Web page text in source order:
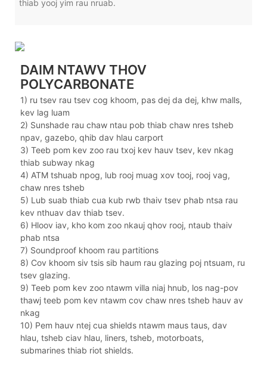
thiab yooj yim rau nruab.
DAIM NTAWV THOV
POLYCARBONATE
1) ru tsev rau tsev cog khoom, pas dej da dej, khw malls,
kev lag luam
2) Sunshade rau chaw ntau pob thiab chaw nres tsheb
npav, gazebo, qhib dav hlau carport
3) Teeb pom kev zoo rau txoj kev hauv tsev, kev nkag
thiab subway nkag
4) ATM tshuab npog, lub rooj muag xov tooj, rooj vag,
chaw nres tsheb
5) Lub suab thiab cua kub rwb thaiv tsev phab ntsa rau
kev nthuav dav thiab tsev.
6) Hloov iav, kho kom zoo nkauj qhov rooj, ntaub thaiv
phab ntsa
7) Soundproof khoom rau partitions
8) Cov khoom siv tsis sib haum rau glazing poj ntsuam, ru
tsev glazing.
9) Teeb pom kev zoo ntawm villa niaj hnub, los nag-pov
thawj teeb pom kev ntawm cov chaw nres tsheb hauv av
nkag
10) Pem hauv ntej cua shields ntawm maus taus, dav
hlau, tsheb ciav hlau, liners, tsheb, motorboats,
submarines thiab riot shields.